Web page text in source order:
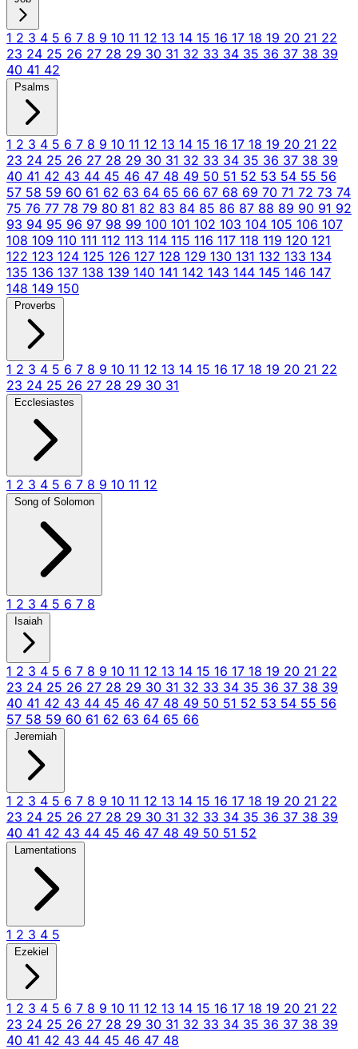
1 2 3 4 5 6 7 8 9 10 11 12 13 14 15 16 17 18 19 20 21 22
23 24 25 26 27 28 29 30 31 32 33 34 35 36 37 38 39
40 41 42
Psalms
1 2 3 4 5 6 7 8 9 10 11 12 13 14 15 16 17 18 19 20 21 22
23 24 25 26 27 28 29 30 31 32 33 34 35 36 37 38 39
40 41 42 43 44 45 46 47 48 49 50 51 52 53 54 55 56
57 58 59 60 61 62 63 64 65 66 67 68 69 70 71 72 73 74
75 76 77 78 79 80 81 82 83 84 85 86 87 88 89 90 91 92
93 94 95 96 97 98 99 100 101 102 103 104 105 106 107
108 109 110 111 112 113 114 115 116 117 118 119 120 121
122 123 124 125 126 127 128 129 130 131 132 133 134
135 136 137 138 139 140 141 142 143 144 145 146 147
148 149 150
Proverbs
1 2 3 4 5 6 7 8 9 10 11 12 13 14 15 16 17 18 19 20 21 22
23 24 25 26 27 28 29 30 31
Ecclesiastes
1 2 3 4 5 6 7 8 9 10 11 12
Song of Solomon
1 2 3 4 5 6 7 8
Isaiah
1 2 3 4 5 6 7 8 9 10 11 12 13 14 15 16 17 18 19 20 21 22
23 24 25 26 27 28 29 30 31 32 33 34 35 36 37 38 39
40 41 42 43 44 45 46 47 48 49 50 51 52 53 54 55 56
57 58 59 60 61 62 63 64 65 66
Jeremiah
1 2 3 4 5 6 7 8 9 10 11 12 13 14 15 16 17 18 19 20 21 22
23 24 25 26 27 28 29 30 31 32 33 34 35 36 37 38 39
40 41 42 43 44 45 46 47 48 49 50 51 52
Lamentations
1 2 3 4 5
Ezekiel
1 2 3 4 5 6 7 8 9 10 11 12 13 14 15 16 17 18 19 20 21 22
23 24 25 26 27 28 29 30 31 32 33 34 35 36 37 38 39
40 41 42 43 44 45 46 47 48